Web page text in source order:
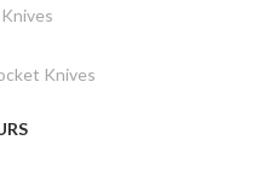
Knives